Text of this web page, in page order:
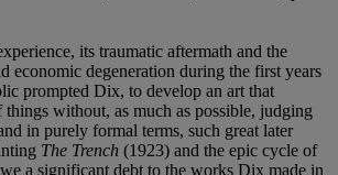
its traumatic aftermath and the
economic degeneration during the first years
prompted Dix, to develop an art that
things without, as much as possible, judging
in purely formal terms, such great later
The Trench (1923) and the epic cycle of
a significant debt to the works Dix made in